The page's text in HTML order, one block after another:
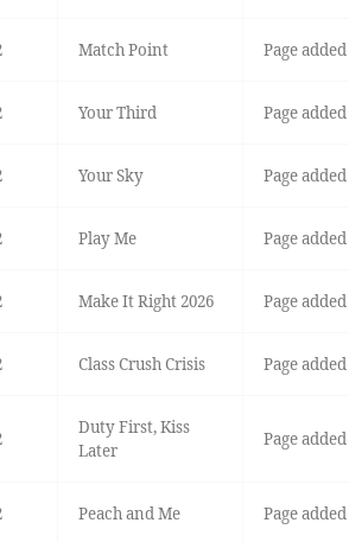
Match Point Page added
Your Third Page added
Your Sky Page added
Play Me Page added
Make It Right 2026 Page added
Class Crush Crisis Page added
Duty First, Kiss
Later
Page added
Peach and Me Page added